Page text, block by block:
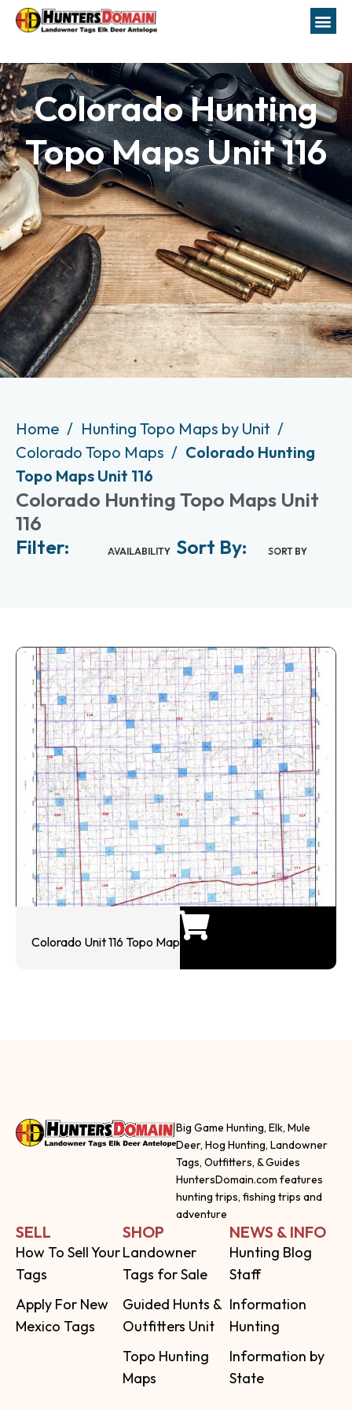
Colorado Hunting
Topo Maps Unit 116
Home
Hunting Topo Maps by Unit
Colorado Topo Maps
Colorado Hunting
Topo Maps Unit 116
Colorado Hunting Topo Maps Unit
116
Filter:
AVAILABILITY Sort By: SORT BY
Colorado Unit 116 Topo Map
Big Game Hunting, Elk, Mule
Deer, Hog Hunting, Landowner
Tags, Outfitters, & Guides
HuntersDomain.com features
hunting trips, fishing trips and
adventure
SELL
How To Sell Your
Tags
Apply For New
Mexico Tags
SHOP
Landowner
Tags for Sale
Guided Hunts &
Outfitters Unit
Topo Hunting
Maps
NEWS & INFO
Hunting Blog
Staff
Information
Hunting
Information by
State